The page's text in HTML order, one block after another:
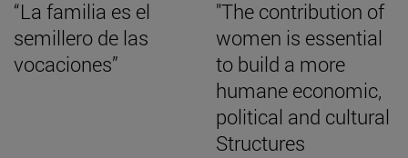
“La familia es el
semillero de las
vocaciones”
"The contribution of
women is essential
to build a more
humane economic,
political and cultural
Structures